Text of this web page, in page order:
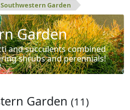
Southwestern Garden
Garden
and succulents combined
shrubs and perennials!
Garden (11)